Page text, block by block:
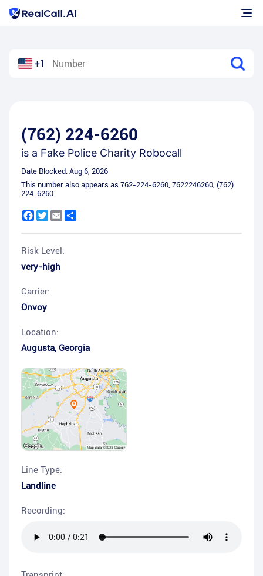
+1
(762) 224-6260
is a Fake Police Charity Robocall
Date Blocked: Aug 6, 2026
This number also appears as 762-224-6260, 7622246260, (762)
224-6260
Facebook
Twitter
Email
Risk Level:
very-high
Carrier:
Onvoy
Location:
Augusta, Georgia
Line Type:
Landline
Recording: